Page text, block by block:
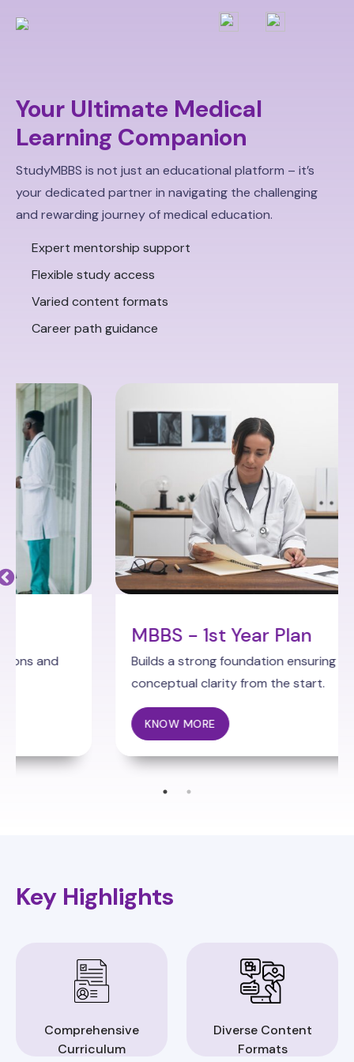
Your Ultimate Medical
Learning Companion
StudyMBBS is not just an educational platform – it’s
your dedicated partner in navigating the challenging
and rewarding journey of medical education.
Expert mentorship support
Flexible study access
Varied content formats
Career path guidance
MBBS - 1st Year Plan
Builds a strong foundation ensuring
conceptual clarity from the start.
Key Highlights
Comprehensive
Curriculum
Diverse Content
Formats